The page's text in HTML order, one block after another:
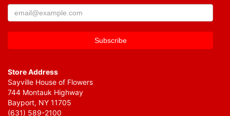
Store Address
Sayville House of Flowers
744 Montauk Highway
Bayport, NY 11705
(631) 589-2100